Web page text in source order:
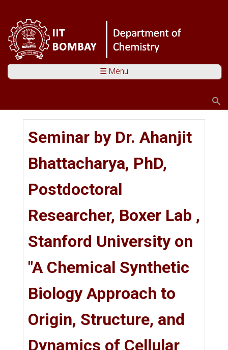
☰ Menu
You are here
Seminar by Dr. Ahanjit
Bhattacharya, PhD,
Postdoctoral
Researcher, Boxer Lab ,
Stanford University on
"A Chemical Synthetic
Biology Approach to
Origin, Structure, and
Dynamics of Cellular